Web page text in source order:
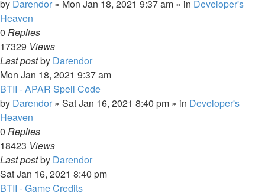
by Darendor » Mon Jan 18, 2021 9:37 am » in Developer's
Heaven
0 Replies
17329 Views
Last postby Darendor
Mon Jan 18, 2021 9:37 am
BTII - APAR Spell Code
by Darendor » Sat Jan 16, 2021 8:40 pm » in Developer's
Heaven
0 Replies
18423 Views
Last postby Darendor
Sat Jan 16, 2021 8:40 pm
BTII - Game Credits